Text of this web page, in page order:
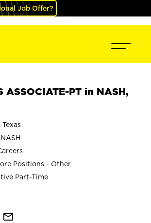
Job Offer?
ASSOCIATE-PT in NASH,
Texas
Positions - Other
Part-Time
mail_outline